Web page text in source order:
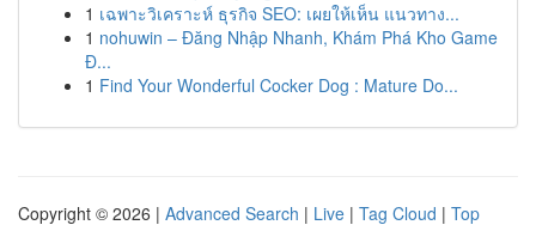
1 เฉพาะวิเคราะห์ ธุรกิจ SEO: เผยให้เห็น แนวทาง...
1 nohuwin – Đăng Nhập Nhanh, Khám Phá Kho Game
Đ...
1 Find Your Wonderful Cocker Dog : Mature Do...
Copyright © 2026 | Advanced Search | Live | Tag Cloud | Top